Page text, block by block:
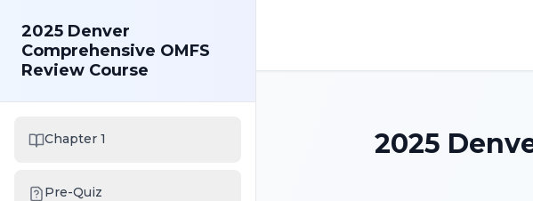
2025 Denver
Comprehensive OMFS
Review Course
Chapter 1
Pre-Quiz
2025